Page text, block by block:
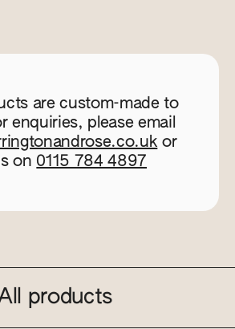
are custom-made to
enquiries, please email
or
on 0115 784 4897
products